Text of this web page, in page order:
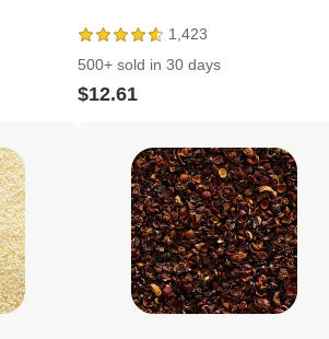
1,423
500+ sold in 30 days
$12.61